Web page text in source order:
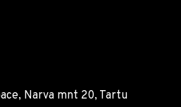
Narva mnt 20, Tartu